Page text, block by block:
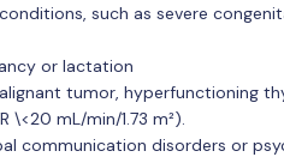
such as severe
or lactation
tumor, hyperfunctioning
\<20 mL/min/1.73 m²).
communication disorders or